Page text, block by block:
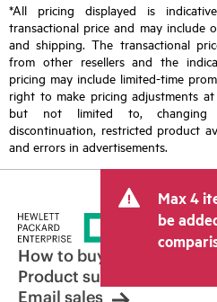
*All pricing displayed is
transactional price and may include
and shipping. The transactional
from other resellers and the
pricing may include limited-time
right to make pricing adjustments
but not limited to, changing
discontinuation, restricted product
and errors in advertisements.
Max 4
be
How to buy
Product support
Email sales